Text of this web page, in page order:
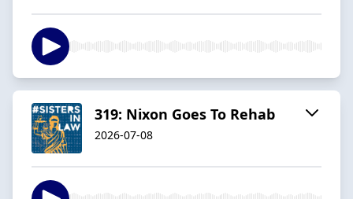
319: Nixon Goes To Rehab
2026-07-08